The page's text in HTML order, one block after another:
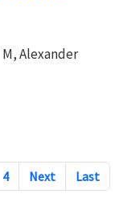
Alexander
4 Next Last